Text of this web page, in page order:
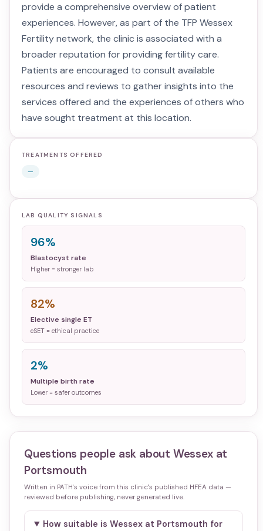
provide a comprehensive overview of patient
experiences. However, as part of the TFP Wessex
Fertility network, the clinic is associated with a
broader reputation for providing fertility care.
Patients are encouraged to consult available
resources and reviews to gather insights into the
services offered and the experiences of others who
have sought treatment at this location.
TREATMENTS OFFERED
—
LAB QUALITY SIGNALS
96%
Blastocyst rate
Higher = stronger lab
82%
Elective single ET
eSET = ethical practice
2%
Multiple birth rate
Lower = safer outcomes
Questions people ask about Wessex at
Portsmouth
Written in PATH's voice from this clinic's published HFEA data —
reviewed before publishing, never generated live.
How suitable is Wessex at Portsmouth for